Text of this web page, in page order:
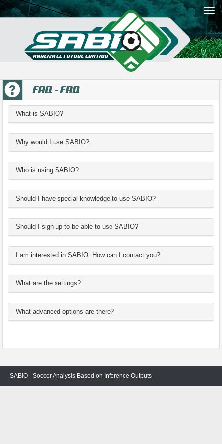
FAQ - FAQ
What is SABIO?
Why would I use SABIO?
Who is using SABIO?
Should I have special knowledge to use SABIO?
Should I sign up to be able to use SABIO?
I am interested in SABIO. How can I contact you?
What are the settings?
What advanced options are there?
SABIO - Soccer Analysis Based on Inference Outputs